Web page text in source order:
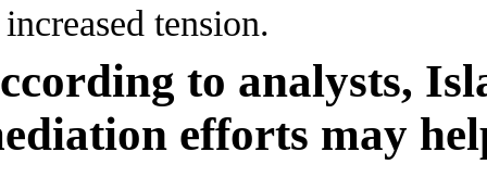
tension.
to analysts,
efforts may